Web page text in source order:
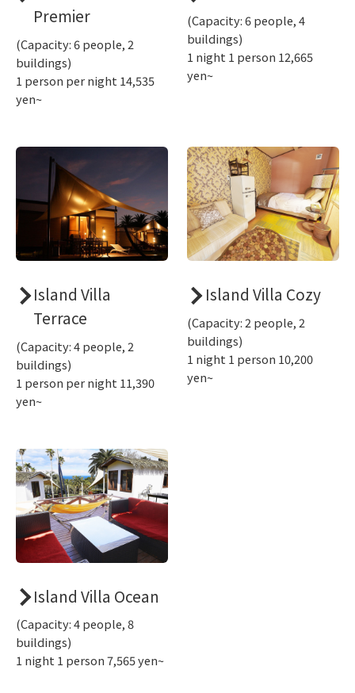
Premier
(Capacity: 6 people, 2
buildings)
1 person per night 14,535
yen~
(Capacity: 6 people, 4
buildings)
1 night 1 person 12,665
yen~
Island Villa
Terrace
(Capacity: 4 people, 2
buildings)
1 person per night 11,390
yen~
Island Villa Cozy
(Capacity: 2 people, 2
buildings)
1 night 1 person 10,200
yen~
Island Villa Ocean
(Capacity: 4 people, 8
buildings)
1 night 1 person 7,565 yen~